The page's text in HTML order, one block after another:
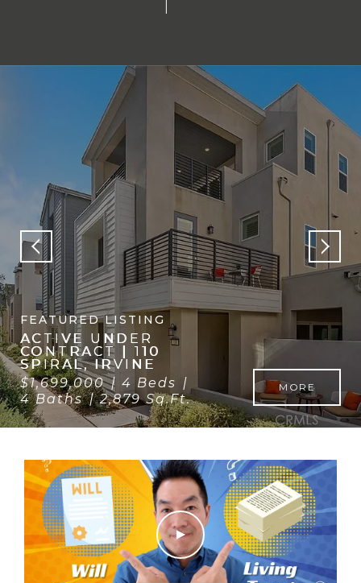
Open House: 8/1/2026, 1:00 PM - 3:00 PM
FEATURED LISTING
FOR SALE | 109
FAIRGREEN, IRVINE
$1,688,000
3 Beds
3 Baths
2,035 Sq.Ft.
MORE